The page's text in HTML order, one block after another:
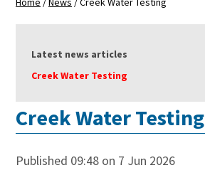
Latest news articles
Creek Water Testing
Creek Water Testing
Published 09:48 on 7 Jun 2026